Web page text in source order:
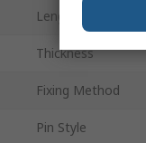
Length
Thickness
Fixing Method
Pin Style